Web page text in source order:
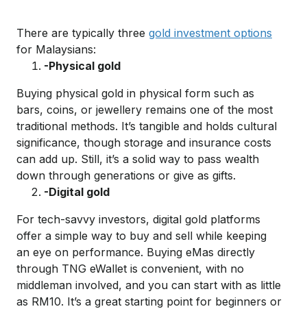
There are typically three gold investment options
for Malaysians:
-Physical gold
Buying physical gold in physical form such as
bars, coins, or jewellery remains one of the most
traditional methods. It’s tangible and holds cultural
significance, though storage and insurance costs
can add up. Still, it’s a solid way to pass wealth
down through generations or give as gifts.
-Digital gold
For tech-savvy investors, digital gold platforms
offer a simple way to buy and sell while keeping
an eye on performance. Buying eMas directly
through TNG eWallet is convenient, with no
middleman involved, and you can start with as little
as RM10. It’s a great starting point for beginners or